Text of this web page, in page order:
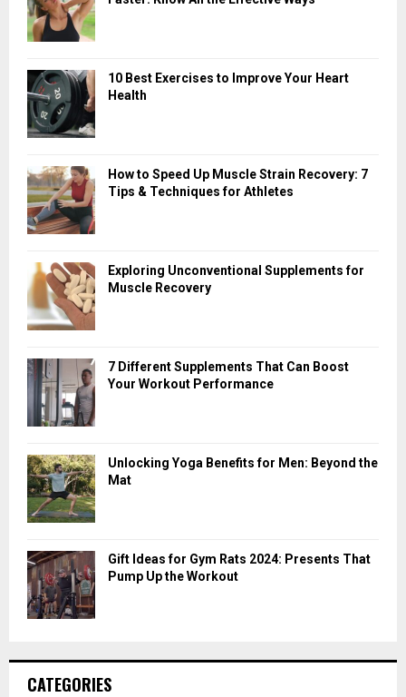
10 Best Exercises to Improve Your Heart
Health
How to Speed Up Muscle Strain Recovery: 7
Tips & Techniques for Athletes
Exploring Unconventional Supplements for
Muscle Recovery
7 Different Supplements That Can Boost
Your Workout Performance
Unlocking Yoga Benefits for Men: Beyond the
Mat
Gift Ideas for Gym Rats 2024: Presents That
Pump Up the Workout
CATEGORIES